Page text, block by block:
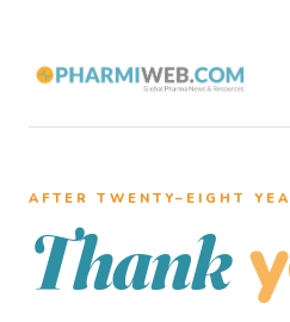
AFTER TWENTY–EIGHT
Thank